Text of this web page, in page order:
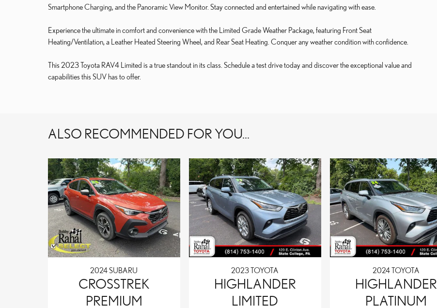
Smartphone Charging, and the Panoramic View Monitor. Stay connected and entertained while navigating with ease.
Experience the ultimate in comfort and convenience with the Limited Grade Weather Package, featuring Front Seat
Heating/Ventilation, a Leather Heated Steering Wheel, and Rear Seat Heating. Conquer any weather condition with confidence.
This 2023 Toyota RAV4 Limited is a true standout in its class. Schedule a test drive today and discover the exceptional value and
capabilities this SUV has to offer.
ALSO RECOMMENDED FOR YOU...
2024 SUBARU
CROSSTREK
PREMIUM
2023 TOYOTA
HIGHLANDER
LIMITED
2024 TOYOTA
HIGHLANDER
PLATINUM